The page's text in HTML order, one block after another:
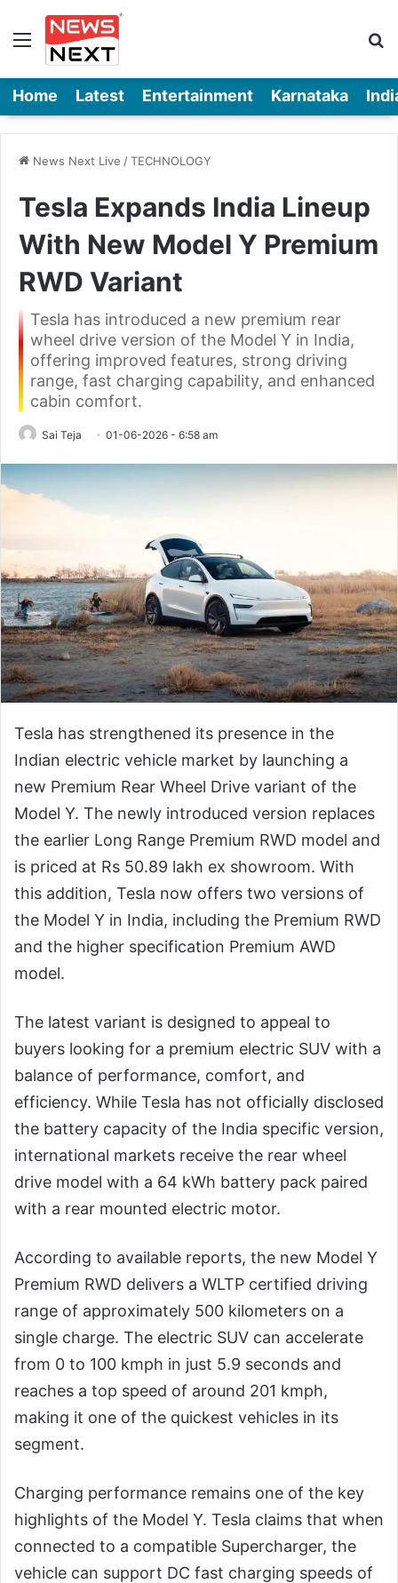
Menu
Home Latest Entertainment Karnataka
News Next Live /TECHNOLOGY
Tesla Expands India Lineup
With New Model Y Premium
RWD Variant
Tesla has introduced a new premium rear
wheel drive version of the Model Y in India,
offering improved features, strong driving
range, fast charging capability, and enhanced
cabin comfort.
Sai Teja 01-06-2026 - 6:58 am
Tesla has strengthened its presence in the
Indian electric vehicle market by launching a
new Premium Rear Wheel Drive variant of the
Model Y. The newly introduced version replaces
the earlier Long Range Premium RWD model and
is priced at Rs 50.89 lakh ex showroom. With
this addition, Tesla now offers two versions of
the Model Y in India, including the Premium RWD
and the higher specification Premium AWD
model.
The latest variant is designed to appeal to
buyers looking for a premium electric SUV with a
balance of performance, comfort, and
efficiency. While Tesla has not officially disclosed
the battery capacity of the India specific version,
international markets receive the rear wheel
drive model with a 64 kWh battery pack paired
with a rear mounted electric motor.
According to available reports, the new Model Y
Premium RWD delivers a WLTP certified driving
range of approximately 500 kilometers on a
single charge. The electric SUV can accelerate
from 0 to 100 kmph in just 5.9 seconds and
reaches a top speed of around 201 kmph,
making it one of the quickest vehicles in its
segment.
Charging performance remains one of the key
highlights of the Model Y. Tesla claims that when
connected to a compatible Supercharger, the
vehicle can support DC fast charging speeds of